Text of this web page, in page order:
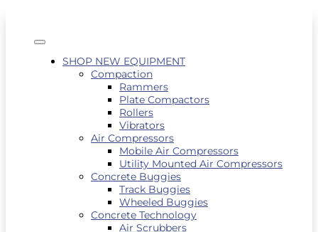
SHOP NEW EQUIPMENT
Compaction
Rammers
Plate Compactors
Rollers
Vibrators
Air Compressors
Mobile Air Compressors
Utility Mounted Air Compressors
Concrete Buggies
Track Buggies
Wheeled Buggies
Concrete Technology
Air Scrubbers